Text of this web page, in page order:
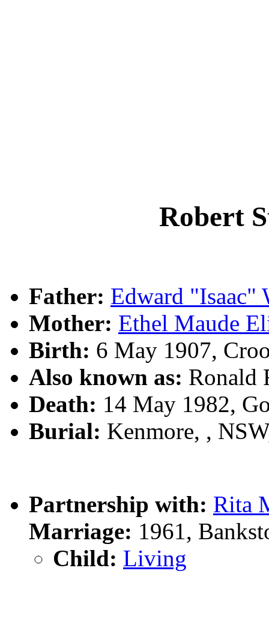
Robert
Father: Edward "Isaac"
Mother: Ethel Maude
Birth: 6 May 1907,
Also known as: Ronald
Death: 14 May 1982,
Burial: Kenmore, ,
Partnership with: Rita
Marriage: 1961,
Child: Living